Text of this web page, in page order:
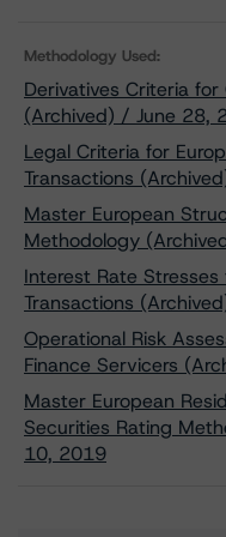
Methodology Used:
Derivatives Criteria
(Archived) / June 28,
Legal Criteria for
Transactions
Master European
Methodology
Interest Rate
Transactions
Operational Risk
Finance Servicers
Master European
Securities Rating
10, 2019